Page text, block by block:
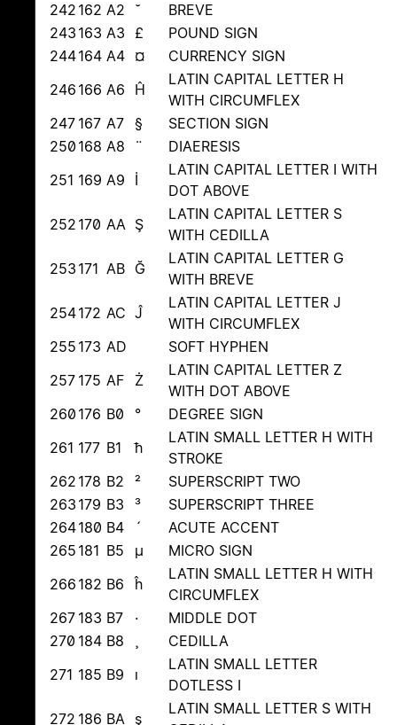
242 162 A2 ˘
BREVE
243 163 A3 £
POUND SIGN
244164 A4 ¤
CURRENCY SIGN
246 166 A6 Ĥ
LATIN CAPITAL LETTER H
WITH CIRCUMFLEX
247 167 A7 §
SECTION SIGN
250 168 A8 ¨
DIAERESIS
251 169 A9 İ
LATIN CAPITAL LETTER I WITH
DOT ABOVE
252 170 AA Ş
LATIN CAPITAL LETTER S
WITH CEDILLA
253 171 AB Ğ
LATIN CAPITAL LETTER G
WITH BREVE
254172 AC Ĵ
LATIN CAPITAL LETTER J
WITH CIRCUMFLEX
255 173 AD
SOFT HYPHEN
257 175 AF Ż
LATIN CAPITAL LETTER Z
WITH DOT ABOVE
260 176 B0 °
DEGREE SIGN
261 177 B1 ħ
LATIN SMALL LETTER H WITH
STROKE
262 178 B2 ²
SUPERSCRIPT TWO
263 179 B3 ³
SUPERSCRIPT THREE
264180 B4 ´
ACUTE ACCENT
265 181 B5 µ
MICRO SIGN
266 182 B6 ĥ
LATIN SMALL LETTER H WITH
CIRCUMFLEX
267 183 B7 ·
MIDDLE DOT
270 184 B8 ¸
CEDILLA
271 185 B9 ı
LATIN SMALL LETTER
DOTLESS I
272 186 BA ş
LATIN SMALL LETTER S WITH